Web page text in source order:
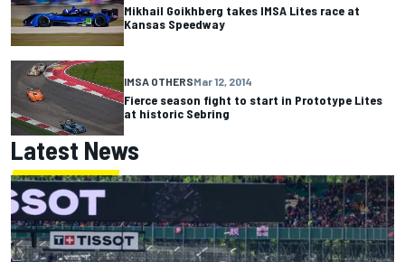
Mikhail Goikhberg takes IMSA Lites race at
Kansas Speedway
IMSA OTHERSMar 12, 2014
Fierce season fight to start in Prototype Lites
at historic Sebring
Latest News